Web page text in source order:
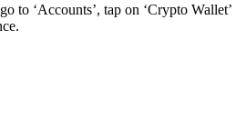
to ‘Accounts’, tap on ‘Crypto Wallet’